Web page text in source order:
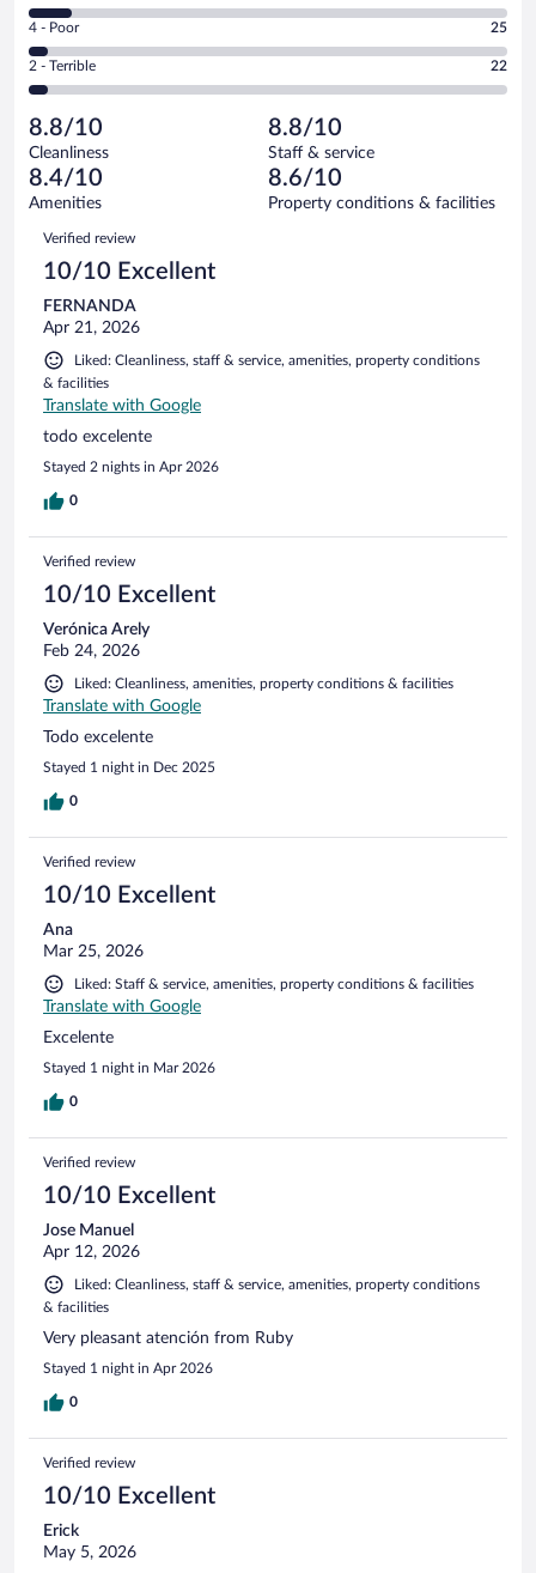
out
of
578
reviews
Good.
out
of
reviews
6
-
Okay.
of
578
reviews
Rating
4
-
Poor.
25
out
of
578
reviews
4 - Poor 25
Rating
2
Terrible.
22
out
of
reviews
2 - Terrible 22
8.8/10
Cleanliness
8.8/10
Staff & service
8.4/10
Amenities
8.6/10
Property conditions & facilities
Reviews
Verified review
10/10 Excellent
FERNANDA
Apr 21, 2026
Liked: Cleanliness, staff & service, amenities, property conditions
& facilities
Translate with Google
todo excelente
Stayed 2 nights in Apr 2026
0
Verified review
10/10 Excellent
Verónica Arely
Feb 24, 2026
Liked: Cleanliness, amenities, property conditions & facilities
Translate with Google
Todo excelente
Stayed 1 night in Dec 2025
0
Verified review
10/10 Excellent
Ana
Mar 25, 2026
Liked: Staff & service, amenities, property conditions & facilities
Translate with Google
Excelente
Stayed 1 night in Mar 2026
0
Verified review
10/10 Excellent
Jose Manuel
Apr 12, 2026
Liked: Cleanliness, staff & service, amenities, property conditions
& facilities
Very pleasant atención from Ruby
Stayed 1 night in Apr 2026
0
Verified review
10/10 Excellent
Erick
May 5, 2026